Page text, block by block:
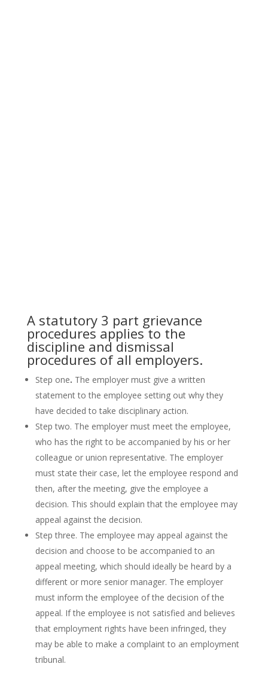
A statutory 3 part grievance
procedures applies to the
discipline and dismissal
procedures of all employers.
Step one. The employer must give a written
statement to the employee setting out why they
have decided to take disciplinary action.
Step two. The employer must meet the employee,
who has the right to be accompanied by his or her
colleague or union representative. The employer
must state their case, let the employee respond and
then, after the meeting, give the employee a
decision. This should explain that the employee may
appeal against the decision.
Step three. The employee may appeal against the
decision and choose to be accompanied to an
appeal meeting, which should ideally be heard by a
different or more senior manager. The employer
must inform the employee of the decision of the
appeal. If the employee is not satisfied and believes
that employment rights have been infringed, they
may be able to make a complaint to an employment
tribunal.